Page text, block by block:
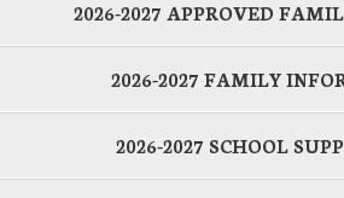
2026-2027 APPROVED
2026-2027 FAMILY
2026-2027 SCHOOL